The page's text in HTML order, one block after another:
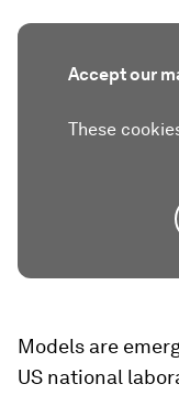
Accept our
These
Models are
US national